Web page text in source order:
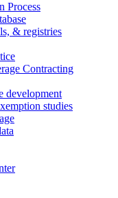
Process
& registries
Contracting
development
studies